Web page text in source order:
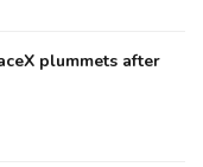
plummets after